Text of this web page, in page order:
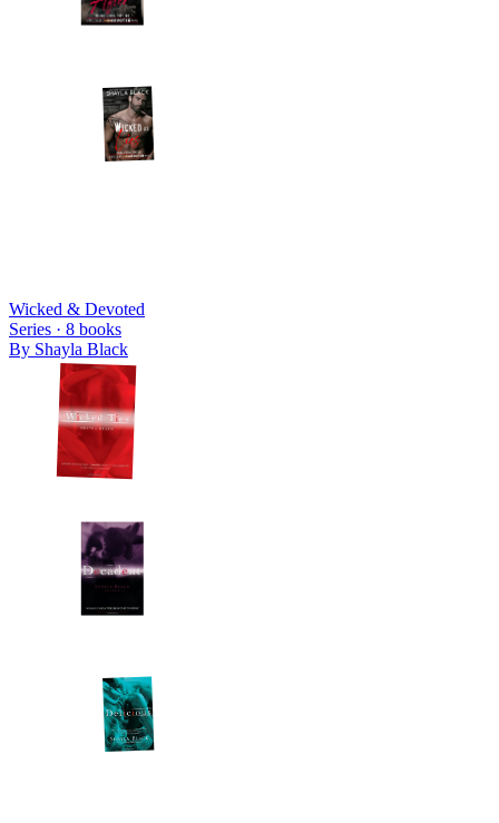
Wicked & Devoted
Series · 8 books
By Shayla Black